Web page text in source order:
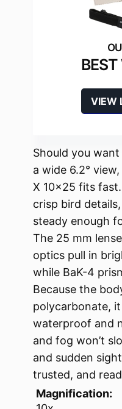
VIEW
Should you
a wide 6.2°
X 10×25 fits
crisp bird
steady enough
The 25 mm
optics pull in
while BaK-4
Because the
polycarbonate, it
waterproof and
and fog won’t
and sudden
trusted, and
Magnification: